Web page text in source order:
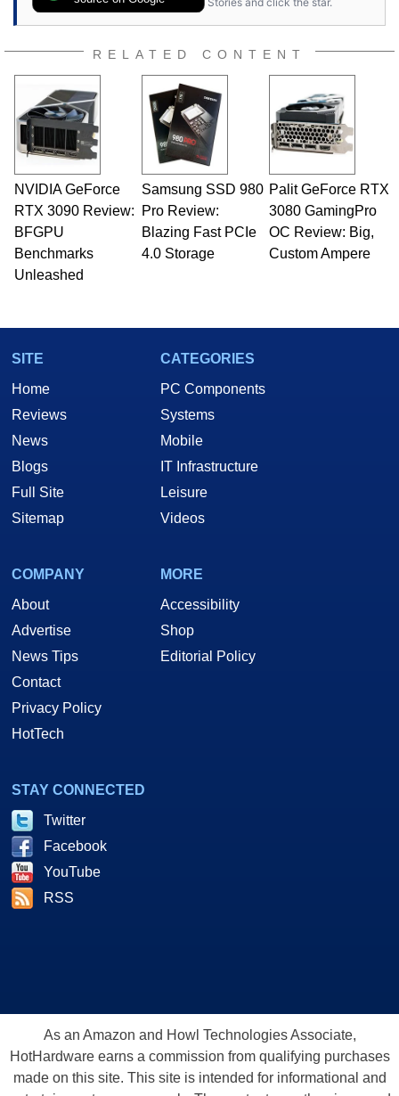
Installation and Setup
RELATED CONTENT
NVIDIA GeForce
RTX 3090 Review:
BFGPU
Benchmarks
Unleashed
Samsung SSD 980
Pro Review:
Blazing Fast PCIe
4.0 Storage
Palit GeForce RTX
3080 GamingPro
OC Review: Big,
Custom Ampere
SITE
Home
Reviews
News
Blogs
Full Site
Sitemap
CATEGORIES
PC Components
Systems
Mobile
IT Infrastructure
Leisure
Videos
COMPANY
About
Advertise
News Tips
Contact
Privacy Policy
HotTech
MORE
Accessibility
Shop
Editorial Policy
STAY CONNECTED
Twitter
Facebook
YouTube
RSS
As an Amazon and Howl Technologies Associate,
HotHardware earns a commission from qualifying purchases
made on this site. This site is intended for informational and